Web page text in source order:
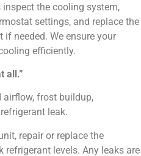
inspect the cooling system,
settings, and replace the
needed. We ensure your
efficiently.
all.”
airflow, frost buildup,
leak.
repair or replace the
refrigerant levels. Any leaks are